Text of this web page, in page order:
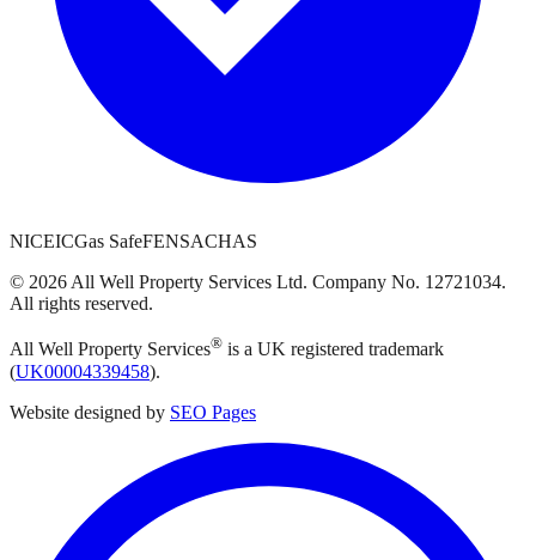
NICEICGas SafeFENSACHAS
© 2026All Well Property Services Ltd. Company No. 12721034.
All rights reserved.
All Well Property Services® is a UK registered trademark
(UK00004339458).
Website designed by SEO Pages